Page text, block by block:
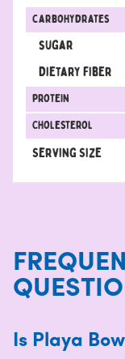
carbohydrates
sugar
Dietary fiber
protein
Cholesterol
Serving Size
Is Playa